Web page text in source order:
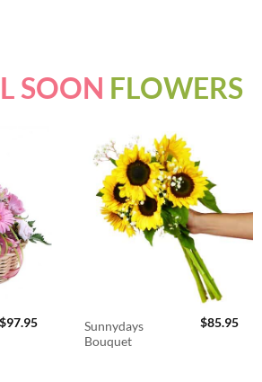
SOON FLOWERS
$97.95
Sunnydays
Bouquet
$85.95